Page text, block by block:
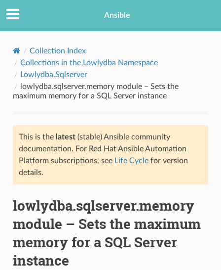
Ansible
Collection Index
Collections in the Lowlydba Namespace
Lowlydba.Sqlserver
lowlydba.sqlserver.memory module – Sets the
maximum memory for a SQL Server instance
This is the latest(stable) Ansible community
documentation. For Red Hat Ansible Automation
Platform subscriptions, see Life Cyclefor version
details.
lowlydba.sqlserver.memory
module – Sets the maximum
memory for a SQL Server
instance